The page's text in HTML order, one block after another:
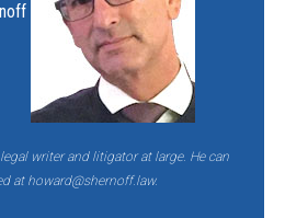
writer and litigator at large. He can
at howard@shernoff.law.